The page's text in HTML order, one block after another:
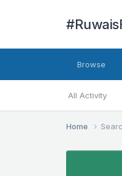
Browse
All Activity
Home